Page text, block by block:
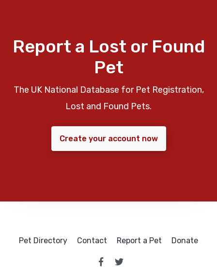
Report a Lost or Found
Pet
The UK National Database for Pet Registration,
Lost and Found Pets.
Create your account now
Pet Directory Contact Report a Pet Donate